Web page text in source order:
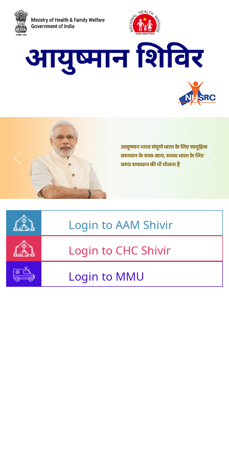
Login to AAM Shivir
Login to CHC Shivir
Login to MMU